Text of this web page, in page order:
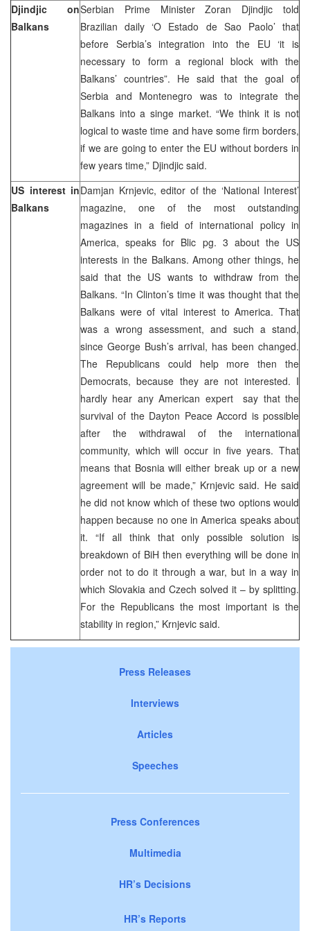
Djindjic on
Balkans
Serbian Prime Minister Zoran Djindjic told
Brazilian daily ‘O Estado de Sao Paolo’ that
before Serbia’s integration into the EU ‘it is
necessary to form a regional block with the
Balkans’ countries”. He said that the goal of
Serbia and Montenegro was to integrate the
Balkans into a singe market. “We think it is not
logical to waste time and have some firm borders,
if we are going to enter the EU without borders in
few years time,” Djindjic said.
US interest in
Balkans
Damjan Krnjevic, editor of the ‘National Interest’
magazine, one of the most outstanding
magazines in a field of international policy in
America, speaks for Blic pg. 3 about the US
interests in the Balkans. Among other things, he
said that the US wants to withdraw from the
Balkans. “In Clinton’s time it was thought that the
Balkans were of vital interest to America. That
was a wrong assessment, and such a stand,
since George Bush’s arrival, has been changed.
The Republicans could help more then the
Democrats, because they are not interested. I
hardly hear any American expert say that the
survival of the Dayton Peace Accord is possible
after the withdrawal of the international
community, which will occur in five years. That
means that Bosnia will either break up or a new
agreement will be made,” Krnjevic said. He said
he did not know which of these two options would
happen because no one in America speaks about
it. “If all think that only possible solution is
breakdown of BiH then everything will be done in
order not to do it through a war, but in a way in
which Slovakia and Czech solved it – by splitting.
For the Republicans the most important is the
stability in region,” Krnjevic said.
Press Releases
Interviews
Articles
Speeches
Press Conferences
Multimedia
HR’s Decisions
HR’s Reports